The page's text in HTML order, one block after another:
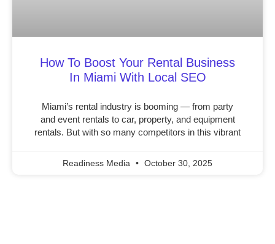
How To Boost Your Rental Business
In Miami With Local SEO
Miami’s rental industry is booming — from party
and event rentals to car, property, and equipment
rentals. But with so many competitors in this vibrant
Readiness Media October 30, 2025